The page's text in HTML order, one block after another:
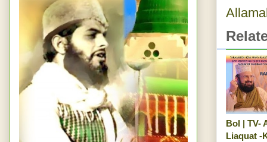
Bol | TV-
Liaquat -